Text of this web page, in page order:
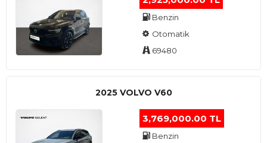
Benzin
Otomatik
69480
2025 VOLVO V60
3,769,000.00 TL
Benzin